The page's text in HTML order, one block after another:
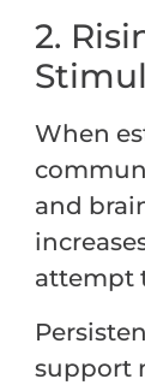
2.
When
and
attempt
support